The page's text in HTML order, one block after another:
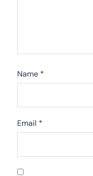
Name *
Email *